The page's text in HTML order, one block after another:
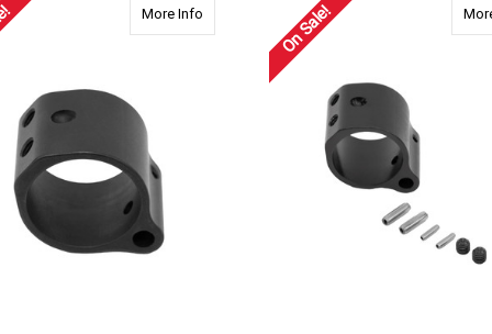
More Info about 4938-NIT Apex Gas Block .938-Coated
On Sale!